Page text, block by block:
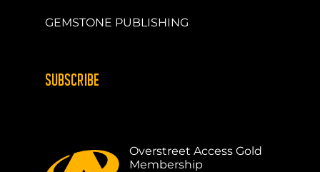
GEMSTONE PUBLISHING
SUBSCRIBE
Overstreet Access Gold
Membership